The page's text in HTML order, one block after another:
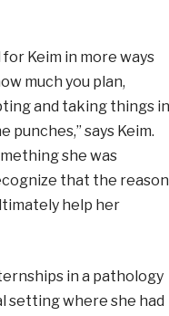
Keim in more ways
much you plan,
and taking things in
says Keim.
she was
that the reason
help her
in a pathology
setting where she had